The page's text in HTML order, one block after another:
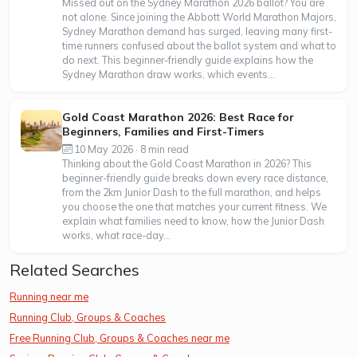
not alone. Since joining the Abbott World Marathon Majors,
Sydney Marathon demand has surged, leaving many first-
time runners confused about the ballot system and what to
do next. This beginner-friendly guide explains how the
Sydney Marathon draw works, which events...
Gold Coast Marathon 2026: Best Race for
Beginners, Families and First-Timers
10 May 2026 · 8 min read
Thinking about the Gold Coast Marathon in 2026? This
beginner-friendly guide breaks down every race distance,
from the 2km Junior Dash to the full marathon, and helps
you choose the one that matches your current fitness. We
explain what families need to know, how the Junior Dash
works, what race-day...
Related Searches
Running near me
Running Club, Groups & Coaches
Free Running Club, Groups & Coaches near me